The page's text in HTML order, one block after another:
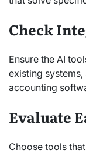
Check
Ensure the AI
existing systems,
accounting
Evaluate
Choose tools